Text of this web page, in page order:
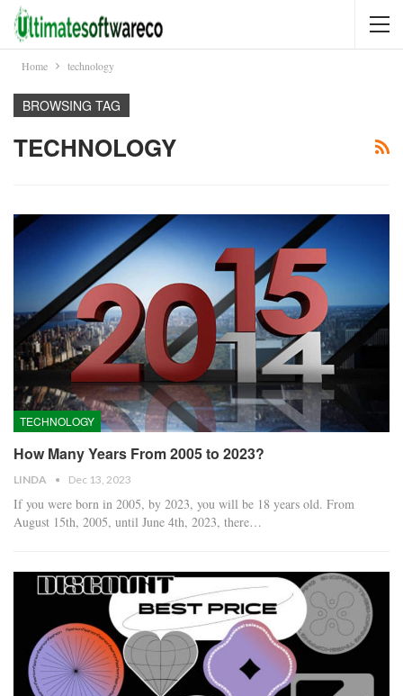
Home technology
BROWSING TAG
TECHNOLOGY
TECHNOLOGY
How Many Years From 2005 to 2023?
LINDA Dec 13, 2023
If you were born in 2005, by 2023, you will be 18 years old. From
August 15th, 2005, until June 4th, 2023, there…